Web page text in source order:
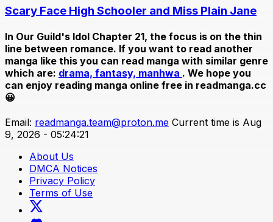
Scary Face High Schooler and Miss Plain Jane
In Our Guild's Idol Chapter 21, the focus is on the thin
line between romance. If you want to read another
manga like this you can read manga with similar genre
which are: drama, fantasy, manhwa . We hope you
can enjoy reading manga online free in readmanga.cc
😀
Email: readmanga.team@proton.me Current time is Aug
9, 2026 - 05:24:21
About Us
DMCA Notices
Privacy Policy
Terms of Use